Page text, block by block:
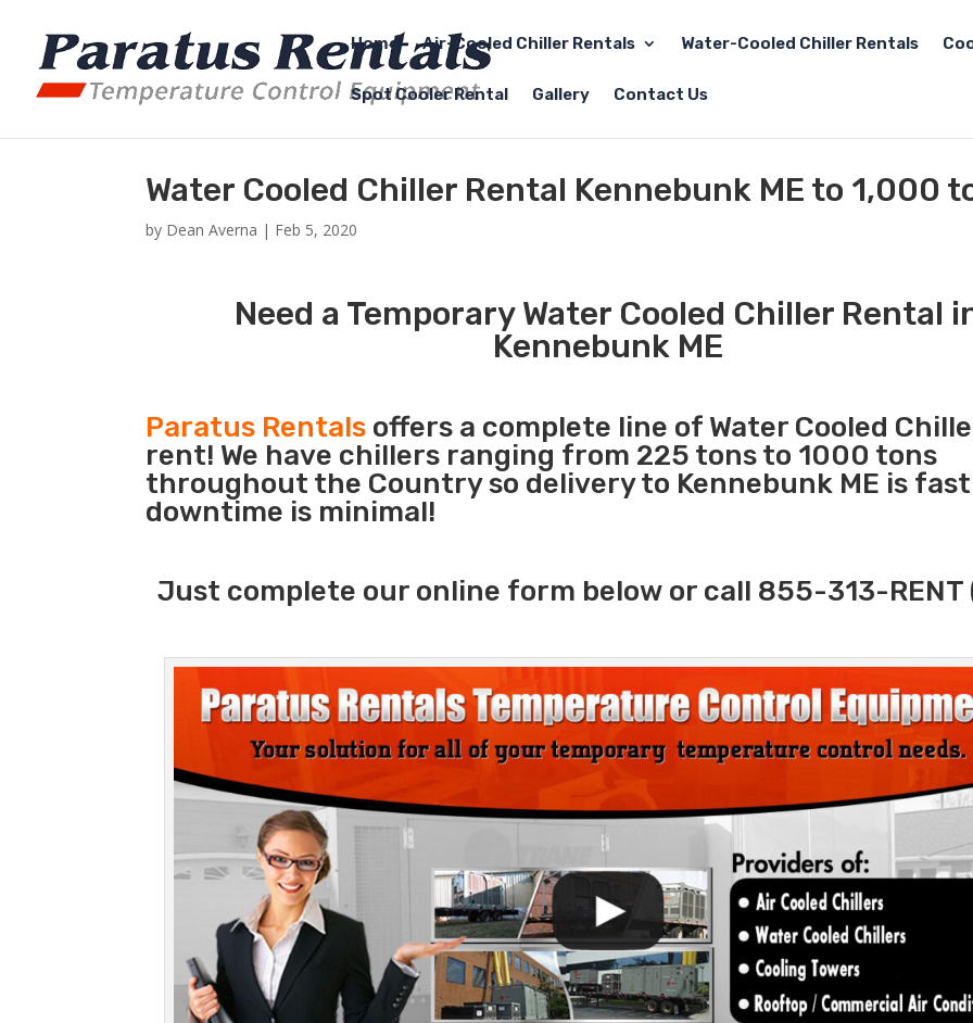
Home Air-Cooled Chiller Rentals Water-Cooled Chiller Rentals
Spot Cooler Rental Gallery Contact Us
Water Cooled Chiller Rental Kennebunk ME to 1,000
by Dean Averna | Feb 5, 2020
Need a Temporary Water Cooled Chiller Rental
Kennebunk ME
Paratus Rentals offers a complete line of Water Cooled
rent! We have chillers ranging from 225 tons to 1000 tons
throughout the Country so delivery to Kennebunk ME is
downtime is minimal!
Just complete our online form below or call 855-313-RENT